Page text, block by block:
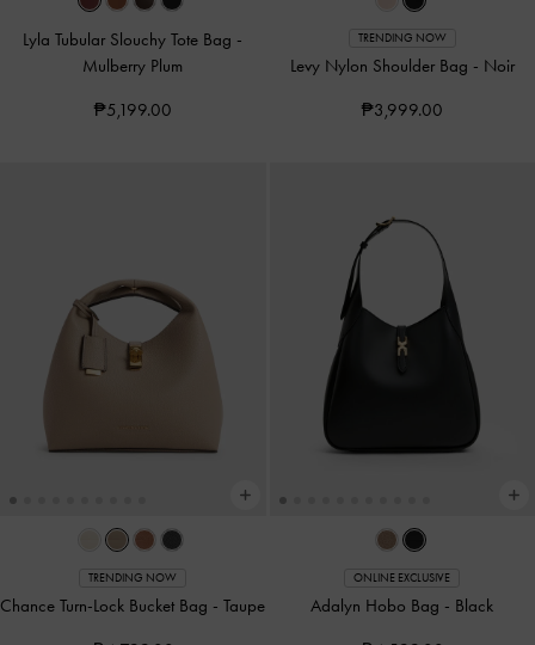
Lyla Tubular Slouchy Tote Bag -
Mulberry Plum
₱5,199.00
TRENDING NOW
Levy Nylon Shoulder Bag - Noir
₱3,999.00
TRENDING NOW
Chance Turn-Lock Bucket Bag -Taupe
ONLINE EXCLUSIVE
Adalyn Hobo Bag - Black